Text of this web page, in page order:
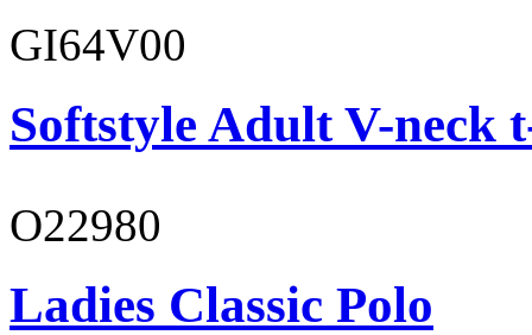
GI64V00
Softstyle Adult V-neck
O22980
Ladies Classic Polo